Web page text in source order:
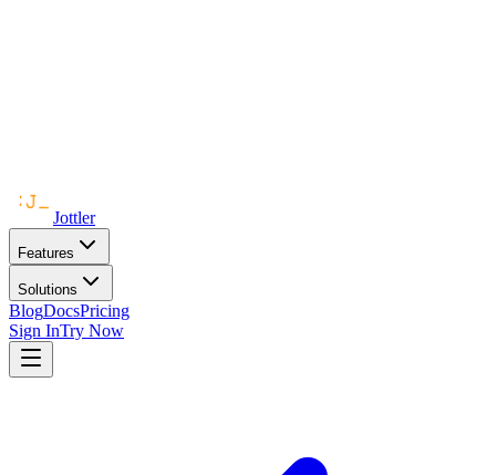
Jottler
Features
Solutions
BlogDocsPricing
Sign InTry Now